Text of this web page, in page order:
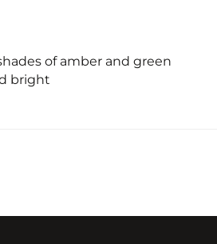
of amber and green
bright